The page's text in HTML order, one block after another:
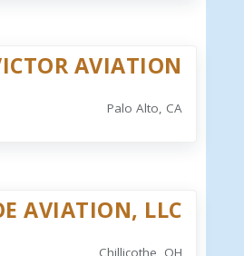
AVIATION
Palo Alto, CA
AVIATION, LLC
Chillicothe, OH